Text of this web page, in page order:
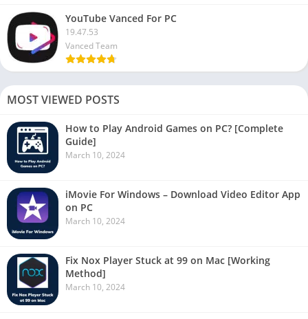
YouTube Vanced For PC
19.47.53
Vanced Team
MOST VIEWED POSTS
How to Play Android Games on PC? [Complete
Guide]
March 10, 2024
iMovie For Windows – Download Video Editor App
on PC
March 10, 2024
Fix Nox Player Stuck at 99 on Mac [Working
Method]
March 10, 2024